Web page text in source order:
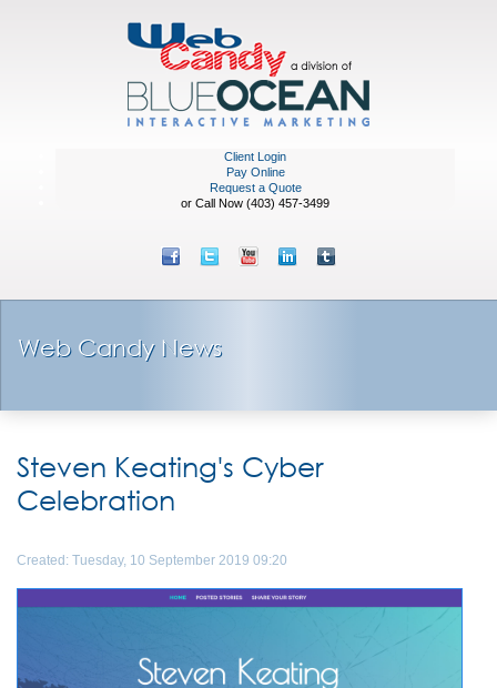
Client Login
Pay Online
Request a Quote
or Call Now (403) 457-3499
Web Candy News
Steven Keating's Cyber
Celebration
Created: Tuesday, 10 September 2019 09:20